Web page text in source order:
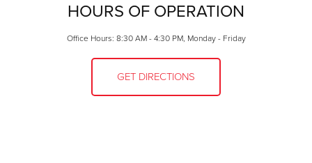
HOURS OF OPERATION
Office Hours: 8:30 AM - 4:30 PM, Monday - Friday
GET DIRECTIONS